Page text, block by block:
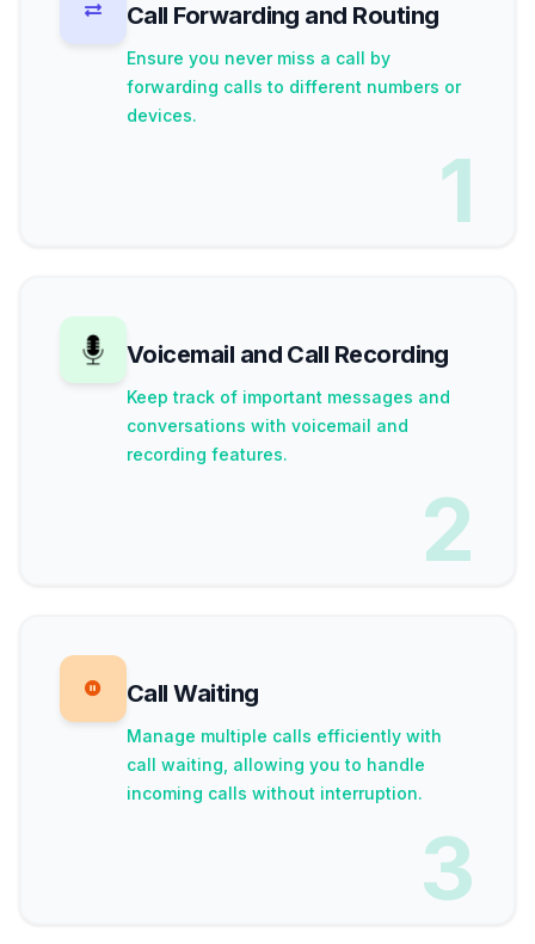
Call Forwarding and Routing
Ensure you never miss a call by
forwarding calls to different numbers or
devices.
1
Voicemail and Call Recording
Keep track of important messages and
conversations with voicemail and
recording features.
2
Call Waiting
Manage multiple calls efficiently with
call waiting, allowing you to handle
incoming calls without interruption.
3